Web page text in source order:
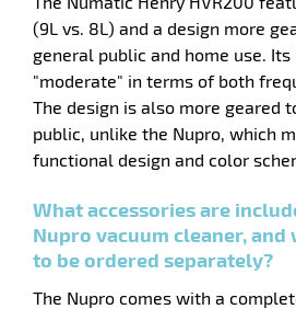
(9L vs. 8L) and a design more
general public and home use.
"moderate" in terms of both
The design is also more geared
public, unlike the Nupro, which
functional design and color
What accessories are
Nupro vacuum cleaner, and
to be ordered separately?
The Nupro comes with a